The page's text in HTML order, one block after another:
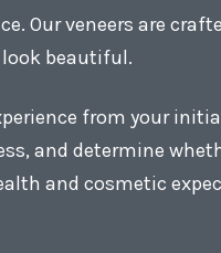
Our veneers are
beautiful.
from your
and determine
and cosmetic